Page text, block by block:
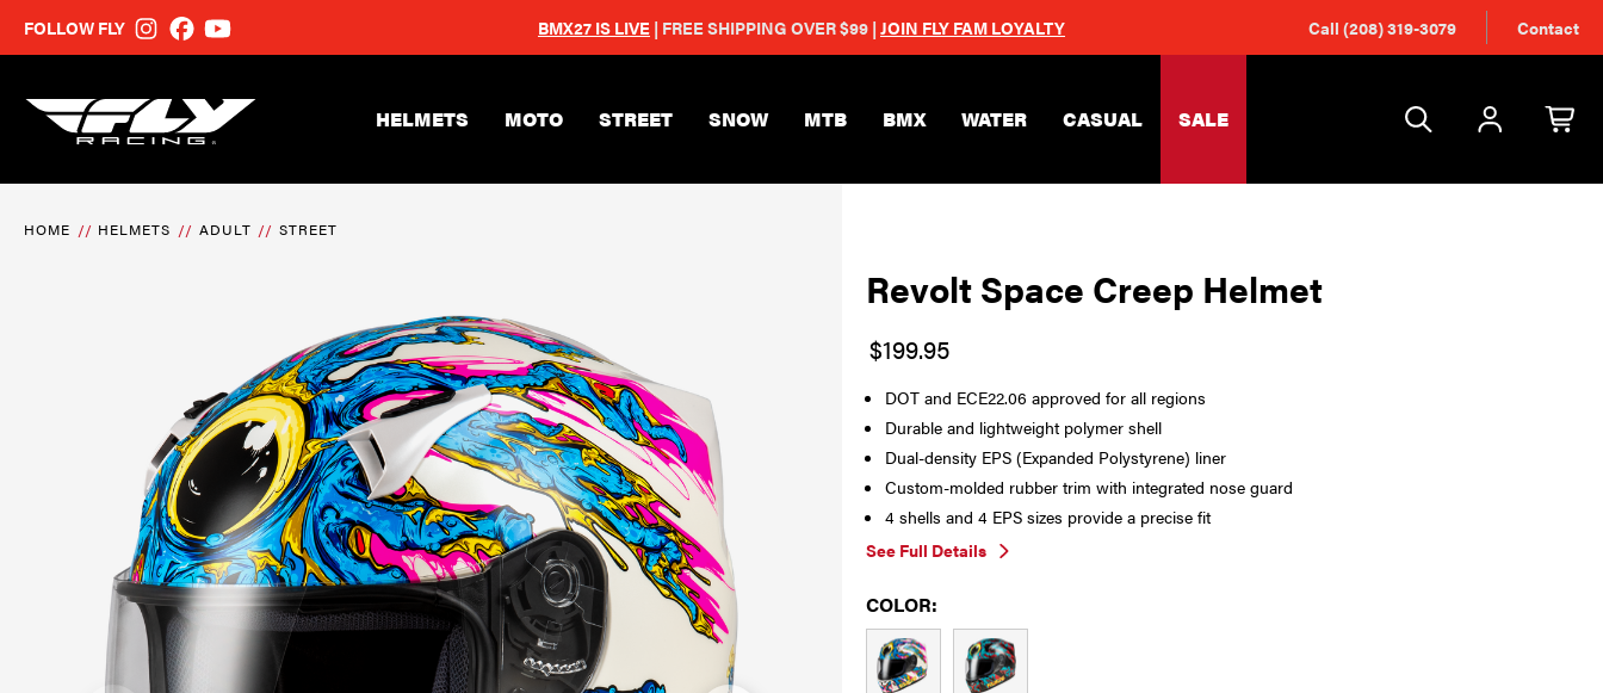
FOLLOW FLY BMX27 IS LIVE | FREE SHIPPING OVER $99 | JOIN FLY FAM LOYALTY Call (208) 319-3079 Contact
HELMETS MOTO STREET SNOW MTB BMX WATER CASUAL SALE
HOME HELMETS ADULT STREET
Revolt Space Creep Helmet
$199.95
DOT and ECE22.06 approved for all regions
Durable and lightweight polymer shell
Dual-density EPS (Expanded Polystyrene) liner
Custom-molded rubber trim with integrated nose guard
4 shells and 4 EPS sizes provide a precise fit
See Full Details
COLOR: